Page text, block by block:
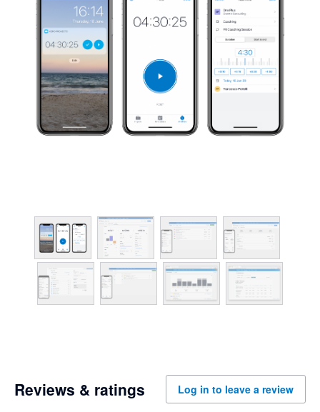
Reviews & ratings Log in to leave a review